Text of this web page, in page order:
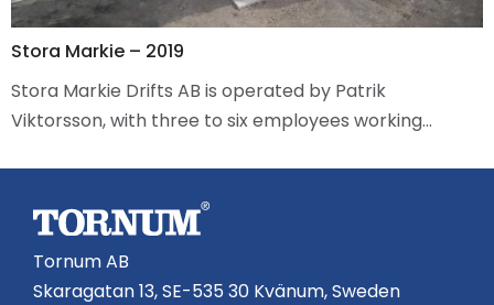
Stora Markie – 2019
Stora Markie Drifts AB is operated by Patrik
Viktorsson, with three to six employees working…
Tornum AB
Skaragatan 13, SE-535 30 Kvänum, Sweden